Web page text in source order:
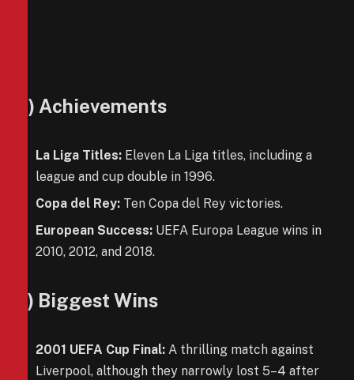
4) Achievements
La Liga Titles: Eleven La Liga titles, including a
league and cup double in 1996.
Copa del Rey: Ten Copa del Rey victories.
European Success: UEFA Europa League wins in
2010, 2012, and 2018.
5) Biggest Wins
2001 UEFA Cup Final: A thrilling match against
Liverpool, although they narrowly lost 5–4 after